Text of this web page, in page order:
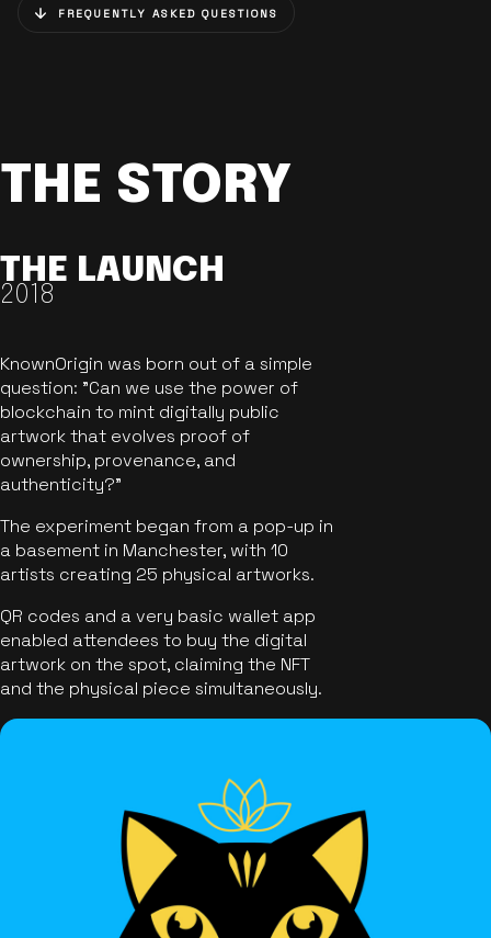
FREQUENTLY ASKED QUESTIONS
THE STORY
THE LAUNCH
2018
KnownOrigin was born out of a simple
question: "Can we use the power of
blockchain to mint digitally public
artwork that evolves proof of
ownership, provenance, and
authenticity?"
The experiment began from a pop-up in
a basement in Manchester, with 10
artists creating 25 physical artworks.
QR codes and a very basic wallet app
enabled attendees to buy the digital
artwork on the spot, claiming the NFT
and the physical piece simultaneously.